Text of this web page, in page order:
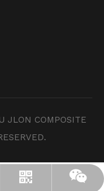
JLON COMPOSITE